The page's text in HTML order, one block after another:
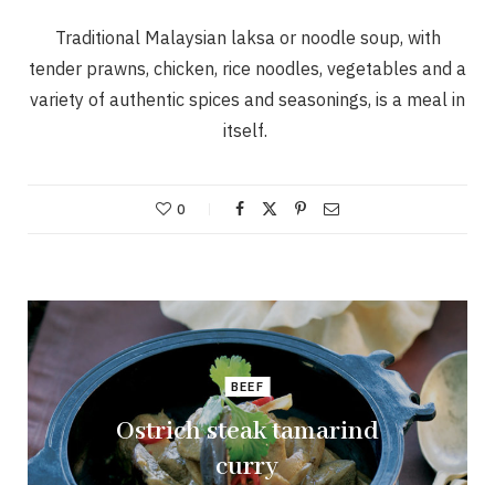
Traditional Malaysian laksa or noodle soup, with
tender prawns, chicken, rice noodles, vegetables and a
variety of authentic spices and seasonings, is a meal in
itself.
0
BEEF
Ostrich steak tamarind
curry